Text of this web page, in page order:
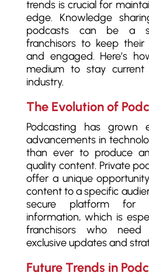
trends is crucial for
edge. Knowledge
podcasts can be a
franchisors to keep
and engaged. Here’s
medium to stay
industry.
The Evolution of
Podcasting has grown
advancements in
than ever to produce
quality content. Private
offer a unique
content to a specific
secure platform for
information, which is
franchisors who need
exclusive updates and
Future Trends in